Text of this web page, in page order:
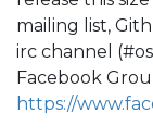
mailing list,
irc channel
Facebook
https://